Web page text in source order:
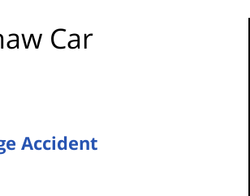
Car
Accident